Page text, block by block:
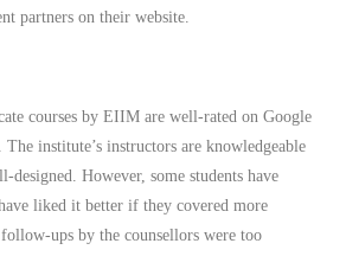
partners on their website.
courses by EIIM are well-rated on Google
institute’s instructors are knowledgeable
designed. However, some students have
liked it better if they covered more
ups by the counsellors were too